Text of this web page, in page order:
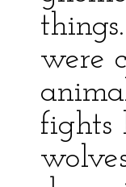
were
fights